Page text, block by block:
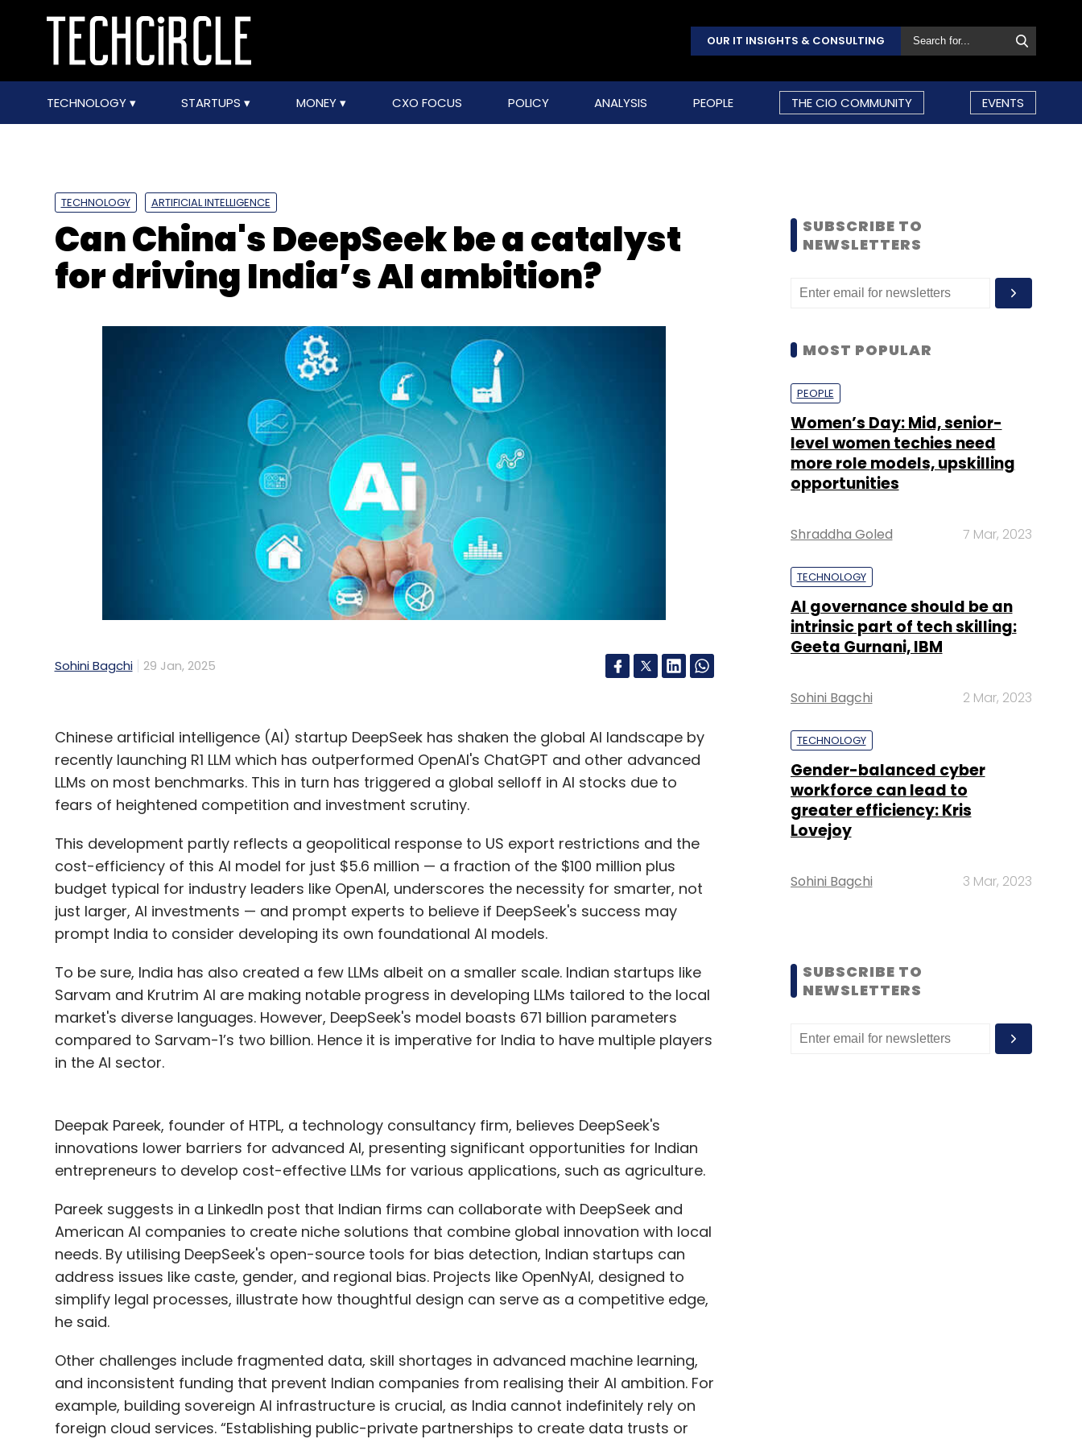
OUR IT INSIGHTS & CONSULTING
TECHNOLOGY STARTUPS MONEY CXO FOCUS POLICY ANALYSIS PEOPLE THE CIO COMMUNITY EVENTS
TECHNOLOGY ARTIFICIAL INTELLIGENCE
Can China's DeepSeek be a catalyst
for driving India’s AI ambition?
Sohini Bagchi 29 Jan, 2025
Chinese artificial intelligence (AI) startup DeepSeek has shaken the global AI landscape by
recently launching R1 LLM which has outperformed OpenAI's ChatGPT and other advanced
LLMs on most benchmarks. This in turn has triggered a global selloff in AI stocks due to
fears of heightened competition and investment scrutiny.
This development partly reflects a geopolitical response to US export restrictions and the
cost-efficiency of this AI model for just $5.6 million — a fraction of the $100 million plus
budget typical for industry leaders like OpenAI, underscores the necessity for smarter, not
just larger, AI investments — and prompt experts to believe if DeepSeek's success may
prompt India to consider developing its own foundational AI models.
To be sure, India has also created a few LLMs albeit on a smaller scale. Indian startups like
Sarvam and Krutrim AI are making notable progress in developing LLMs tailored to the local
market's diverse languages. However, DeepSeek's model boasts 671 billion parameters
compared to Sarvam-1’s two billion. Hence it is imperative for India to have multiple players
in the AI sector.
Deepak Pareek, founder of HTPL, a technology consultancy firm, believes DeepSeek's
innovations lower barriers for advanced AI, presenting significant opportunities for Indian
entrepreneurs to develop cost-effective LLMs for various applications, such as agriculture.
Pareek suggests in a LinkedIn post that Indian firms can collaborate with DeepSeek and
American AI companies to create niche solutions that combine global innovation with local
needs. By utilising DeepSeek's open-source tools for bias detection, Indian startups can
address issues like caste, gender, and regional bias. Projects like OpenNyAI, designed to
simplify legal processes, illustrate how thoughtful design can serve as a competitive edge,
he said.
Other challenges include fragmented data, skill shortages in advanced machine learning,
and inconsistent funding that prevent Indian companies from realising their AI ambition. For
example, building sovereign AI infrastructure is crucial, as India cannot indefinitely rely on
foreign cloud services. “Establishing public-private partnerships to create data trusts or
SUBSCRIBE TO
NEWSLETTERS
MOST POPULAR
PEOPLE
Women’s Day: Mid, senior-
level women techies need
more role models, upskilling
opportunities
Shraddha Goled 7 Mar, 2023
TECHNOLOGY
AI governance should be an
intrinsic part of tech skilling:
Geeta Gurnani, IBM
Sohini Bagchi 2 Mar, 2023
TECHNOLOGY
Gender-balanced cyber
workforce can lead to
greater efficiency: Kris
Lovejoy
Sohini Bagchi 3 Mar, 2023
SUBSCRIBE TO
NEWSLETTERS